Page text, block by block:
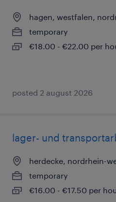
hagen, westfalen,
temporary
€18.00 - €22.00 per
posted 2 august 2026
lager- und
herdecke, nordrhein-
temporary
€16.00 - €17.50 per